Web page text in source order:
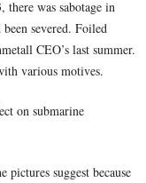
was sabotage in
severed. Foiled
CEO’s last summer.
various motives.
on submarine
suggest because